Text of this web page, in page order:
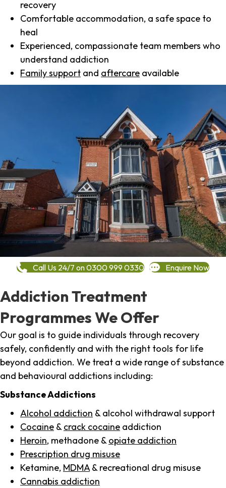
recovery
Comfortable accommodation, a safe space to
heal
Experienced, compassionate team members who
understand addiction
Family support and aftercare available
Call Us 24/7 on 0300 999 0330 Enquire Now
Addiction Treatment
Programmes We Offer
Our goal is to guide individuals through recovery
safely, confidently and with the right tools for life
beyond addiction. We treat a wide range of substance
and behavioural addictions including:
Substance Addictions
Alcohol addiction & alcohol withdrawal support
Cocaine & crack cocaine addiction
Heroin, methadone & opiate addiction
Prescription drug misuse
Ketamine, MDMA & recreational drug misuse
Cannabis addiction